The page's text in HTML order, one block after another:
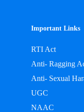
Important Links
RTI Act
Anti- Ragging
Anti- Sexual
UGC
NAAC